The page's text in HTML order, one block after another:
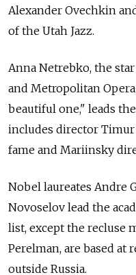
Alexander Ovechkin
of the Utah Jazz.
Anna Netrebko, the
and Metropolitan
beautiful one," leads
includes director
fame and Mariinsky
Nobel laureates Andre
Novoselov lead the
list, except the recluse
Perelman, are based at
outside Russia.